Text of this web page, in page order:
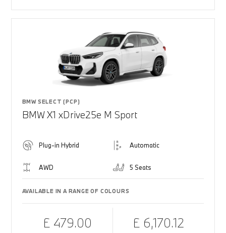
BMW SELECT (PCP)
BMW X1 xDrive25e M Sport
Plug-in Hybrid Automatic
AWD 5 Seats
AVAILABLE IN A RANGE OF COLOURS
£ 479.00 £ 6,170.12